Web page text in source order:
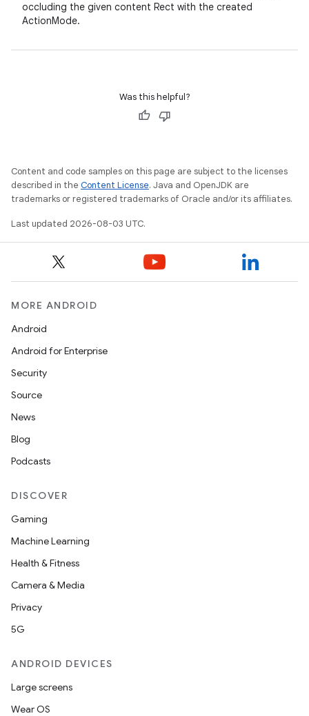
occluding the given content Rect with the created
ActionMode.
Was this helpful?
Content and code samples on this page are subject to the licenses
described in the Content License. Java and OpenJDK are
trademarks or registered trademarks of Oracle and/or its affiliates.
Last updated 2026-08-03 UTC.
MORE ANDROID
Android
Android for Enterprise
Security
Source
News
Blog
Podcasts
DISCOVER
Gaming
Machine Learning
Health & Fitness
Camera & Media
Privacy
5G
ANDROID DEVICES
Large screens
Wear OS